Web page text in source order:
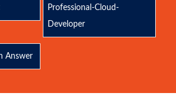
Professional-Cloud-
Developer
Answer